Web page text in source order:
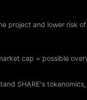
project and lower risk
cap = possible
SHARE's